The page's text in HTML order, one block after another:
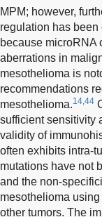
MPM; however,
regulation has
because microRNA
aberrations in
mesothelioma is
recommendations
mesothelioma.14,44
sufficient sensitivity
validity of
often exhibits intra-
mutations have not
and the non-
mesothelioma
other tumors. The